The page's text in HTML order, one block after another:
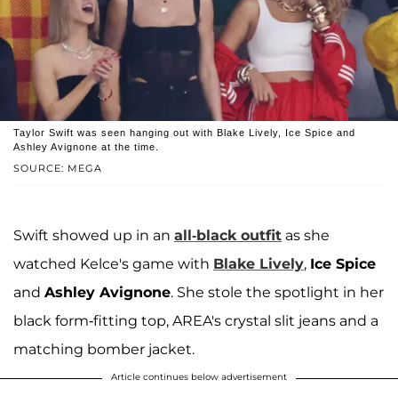
SOURCE: MEGA
Taylor Swift was seen hanging out with Blake Lively, Ice Spice and
Ashley Avignone at the time.
Swift showed up in an all-black outfit as she
watched Kelce's game with Blake Lively, Ice Spice
and Ashley Avignone. She stole the spotlight in her
black form-fitting top, AREA's crystal slit jeans and a
matching bomber jacket.
Article continues below advertisement